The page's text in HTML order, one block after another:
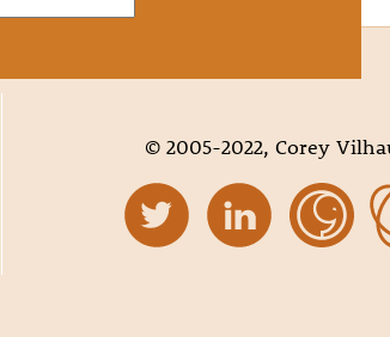
© 2005-2022, Corey